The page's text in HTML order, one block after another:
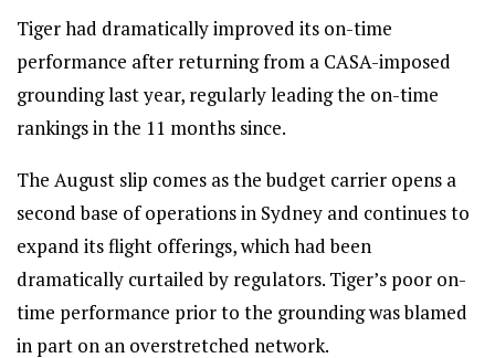
Tiger had dramatically improved its on-time
performance after returning from a CASA-imposed
grounding last year, regularly leading the on-time
rankings in the 11 months since.
The August slip comes as the budget carrier opens a
second base of operations in Sydney and continues to
expand its flight offerings, which had been
dramatically curtailed by regulators. Tiger’s poor on-
time performance prior to the grounding was blamed
in part on an overstretched network.